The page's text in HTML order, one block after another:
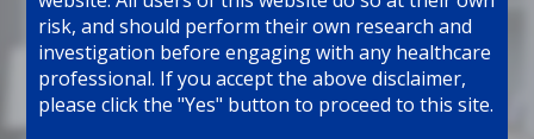
risk, and should perform their own research and
investigation before engaging with any healthcare
professional. If you accept the above disclaimer,
please click the "Yes" button to proceed to this site.